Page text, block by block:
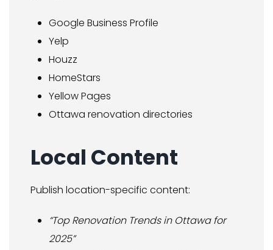
Google Business Profile
Yelp
Houzz
HomeStars
Yellow Pages
Ottawa renovation directories
Local Content
Publish location-specific content:
“Top Renovation Trends in Ottawa for
2025”